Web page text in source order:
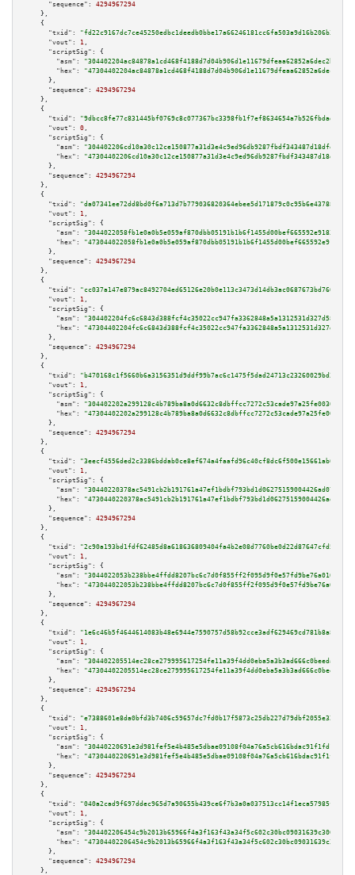
"sequence":
4294967294
    },
    {
"txid":
"fd22c9167dc7ce45250edbc1deedb0bbe17a66246181cc6fa503a9d16b206b36"
"vout":
1 ,
"scriptSig":
{
"asm":
"hex":
      },
"sequence":
4294967294
    },
    {
"txid":
"9dbcc8fe77c831445bf0769c8c077367bc3398fb1f7ef8634654a7b526fbdad3"
"vout":
0 ,
"scriptSig":
{
"asm":
"hex":
      },
"sequence":
4294967294
    },
    {
"txid":
"da07341ee72dd8bd0f6a713d7b779036820364ebee5d171879c0c95b6e43788a"
"vout":
1 ,
"scriptSig":
{
"asm":
"hex":
      },
"sequence":
4294967294
    },
    {
"txid":
"cc037a147e879ac8492704ed65126e20b0e113c3473d14db3ac0687673bd7668"
"vout":
1 ,
"scriptSig":
{
"asm":
"hex":
      },
"sequence":
4294967294
    },
    {
"txid":
"b470168c1f5660b6a3156351d9ddf99b7ac6c1475f5dad24713c23260029bd35"
"vout":
1 ,
"scriptSig":
{
"asm":
"hex":
      },
"sequence":
4294967294
    },
    {
"txid":
"3eecf4556ded2c3386bddab0ce8ef674a4faafd96c40cf8dc6f500e15661ab6e"
"vout":
1 ,
"scriptSig":
{
"asm":
"hex":
      },
"sequence":
4294967294
    },
    {
"txid":
"2c90a193bd1fdf62485d8a618636809404fa4b2e08d7760be0d22d87647cfd58"
"vout":
1 ,
"scriptSig":
{
"asm":
"hex":
      },
"sequence":
4294967294
    },
    {
"txid":
"1e6c46b5f4644614083b48e6944e7590757d58b92cce3adf629469cd781b8a83"
"vout":
1 ,
"scriptSig":
{
"asm":
"hex":
      },
"sequence":
4294967294
    },
    {
"txid":
"e7388601e8da0bfd3b7406c59657dc7fd0b17f5873c25db227d79dbf2055e32b"
"vout":
1 ,
"scriptSig":
{
"asm":
"hex":
      },
"sequence":
4294967294
    },
    {
"txid":
"040a2cad9f697ddec965d7a90655b439ce6f7b3a0a037513cc14f1eca57985f7"
"vout":
1 ,
"scriptSig":
{
"asm":
"hex":
      },
"sequence":
4294967294
    },